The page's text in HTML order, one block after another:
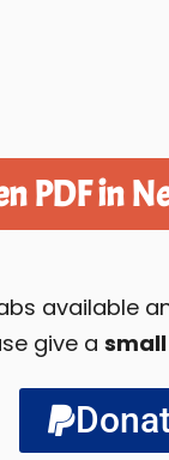
PDF in
available
give a